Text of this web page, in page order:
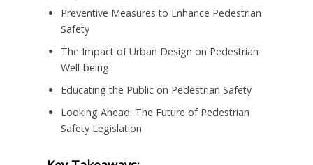
Preventive Measures to Enhance Pedestrian
Safety
The Impact of Urban Design on Pedestrian
Well-being
Educating the Public on Pedestrian Safety
Looking Ahead: The Future of Pedestrian
Safety Legislation